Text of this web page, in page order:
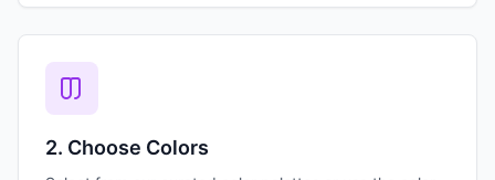
2. Choose Colors